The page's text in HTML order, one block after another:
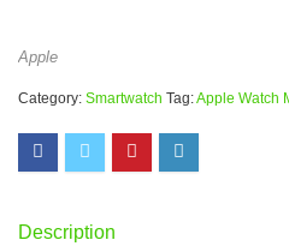
Apple
Category: Smartwatch Tag:Apple Watch
Description